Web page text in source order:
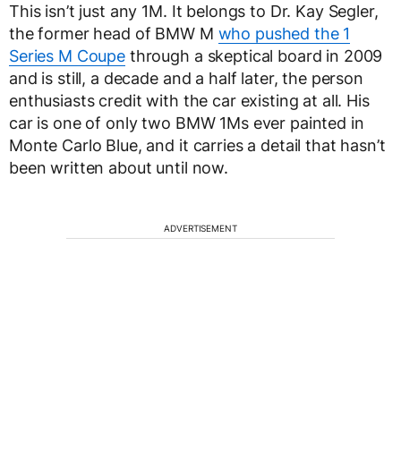
This isn’t just any 1M. It belongs to Dr. Kay Segler,
the former head of BMW M who pushed the 1
Series M Coupe through a skeptical board in 2009
and is still, a decade and a half later, the person
enthusiasts credit with the car existing at all. His
car is one of only two BMW 1Ms ever painted in
Monte Carlo Blue, and it carries a detail that hasn’t
been written about until now.
ADVERTISEMENT